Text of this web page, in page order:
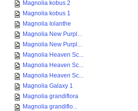
Magnolia kobus 2
Magnolia kobus 1
Magnolia Iolanthe
Magnolia New Purpl...
Magnolia New Purpl...
Magnolia Heaven Sc...
Magnolia Heaven Sc...
Magnolia Heaven Sc...
Magnolia Galaxy 1
Magnolia grandiflora
Magnolia grandiflo...